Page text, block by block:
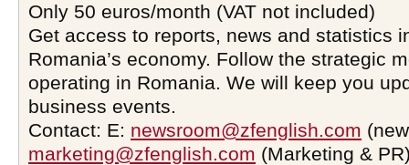
Only 50 euros/month (VAT not included)
Get access to reports, news and statistics
Romania’s economy. Follow the strategic
operating in Romania. We will keep you
business events.
Contact: E: newsroom@zfenglish.com
marketing@zfenglish.com (Marketing &